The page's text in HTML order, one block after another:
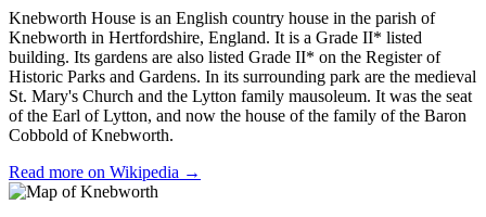
Knebworth House is an English country house in the parish of
Knebworth in Hertfordshire, England. It is a Grade II* listed
building. Its gardens are also listed Grade II* on the Register of
Historic Parks and Gardens. In its surrounding park are the medieval
St. Mary's Church and the Lytton family mausoleum. It was the seat
of the Earl of Lytton, and now the house of the family of the Baron
Cobbold of Knebworth.
Read more on Wikipedia →